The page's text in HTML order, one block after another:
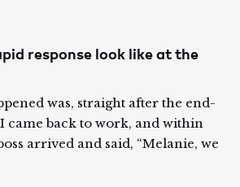
response look like at the
was, straight after the end-
came back to work, and within
arrived and said, “Melanie, we